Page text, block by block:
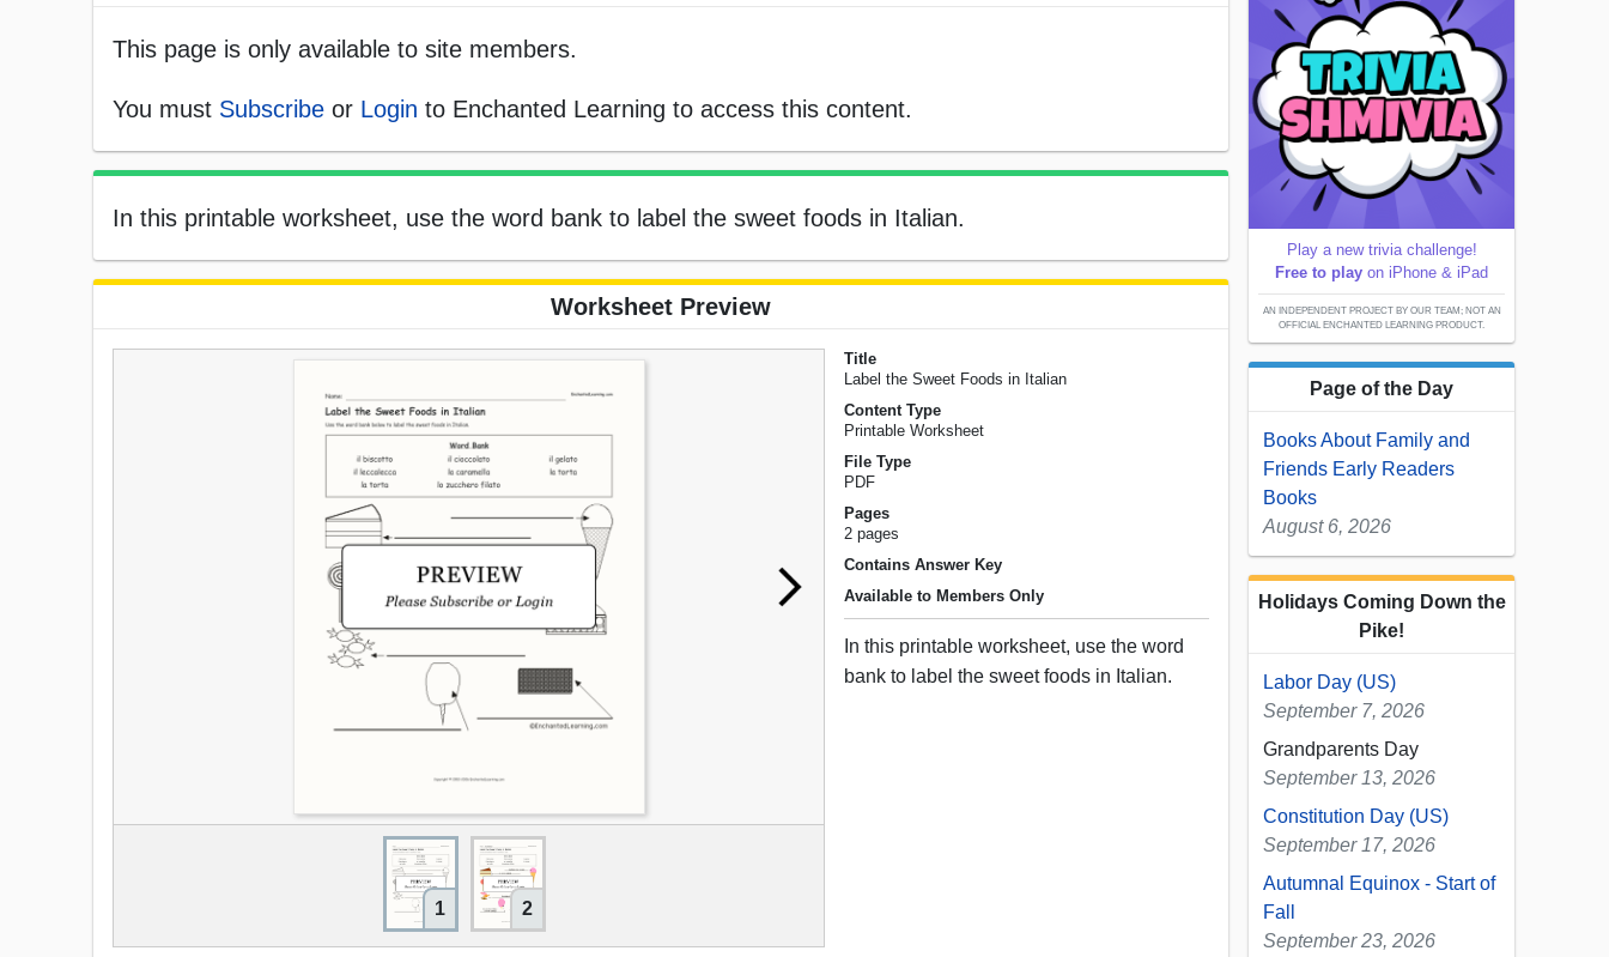
This page is only available to site members.
You must Subscribe or Login to Enchanted Learning to access this content.
In this printable worksheet, use the word bank to label the sweet foods in Italian.
Worksheet Preview
1 2
Title
Label the Sweet Foods in Italian
Content Type
Printable Worksheet
File Type
PDF
Pages
2 pages
Contains Answer Key
Available to Members Only
In this printable worksheet, use the word
bank to label the sweet foods in Italian.
Play a new trivia challenge!
Free to play on iPhone & iPad
AN INDEPENDENT PROJECT BY OUR TEAM; NOT AN
OFFICIAL ENCHANTED LEARNING PRODUCT.
Page of the Day
Books About Family and
Friends Early Readers
Books
August 6, 2026
Holidays Coming Down the
Pike!
Labor Day (US)
September 7, 2026
Grandparents Day
September 13, 2026
Constitution Day (US)
September 17, 2026
Autumnal Equinox - Start of
Fall
September 23, 2026